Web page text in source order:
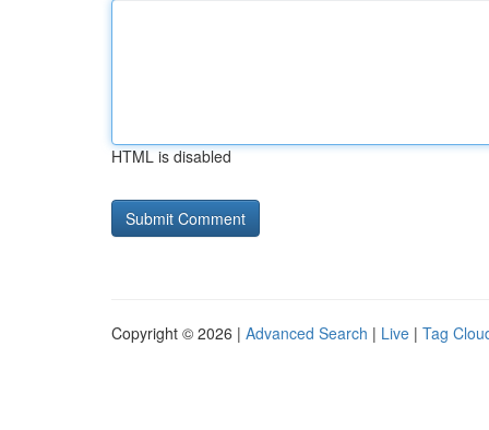
HTML is disabled
Copyright © 2026 | Advanced Search | Live | Tag